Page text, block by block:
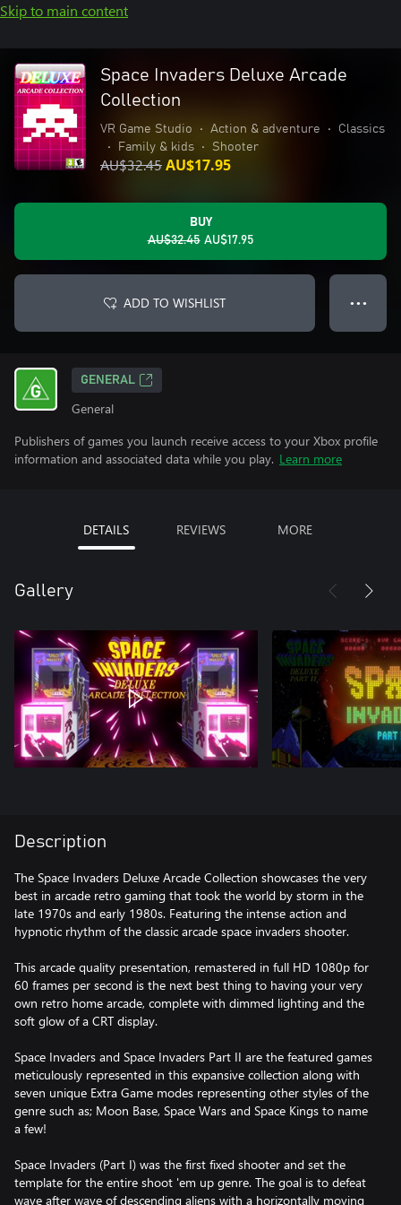
Skip to main content
Space Invaders Deluxe Arcade
Collection
VR Game Studio • Action & adventure •
Classics
•
Family & kids • Shooter
AU$32.45AU$17.95
BUY
AU$32.45 AU$17.95
ADD TO WISHLIST ● ● ●
GENERAL
General
Publishers of games you launch receive access to your Xbox profile
information and associated data while you play. Learn more
DETAILS REVIEWS MORE
Gallery
Description
The Space Invaders Deluxe Arcade Collection showcases the very
best in arcade retro gaming that took the world by storm in the
late 1970s and early 1980s. Featuring the intense action and
hypnotic rhythm of the classic arcade space invaders shooter.
This arcade quality presentation, remastered in full HD 1080p for
60 frames per second is the next best thing to having your very
own retro home arcade, complete with dimmed lighting and the
soft glow of a CRT display.
Space Invaders and Space Invaders Part II are the featured games
meticulously represented in this expansive collection along with
seven unique Extra Game modes representing other styles of the
genre such as; Moon Base, Space Wars and Space Kings to name
a few!
Space Invaders (Part I) was the first fixed shooter and set the
template for the entire shoot 'em up genre. The goal is to defeat
wave after wave of descending aliens with a horizontally moving